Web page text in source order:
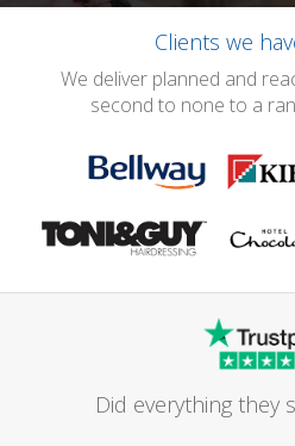
Clients we
We deliver planned and
second to none to a
Did everything they